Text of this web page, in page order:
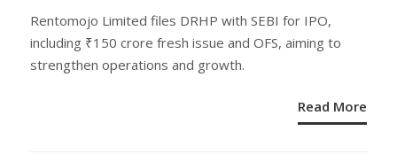
Rentomojo Limited files DRHP with SEBI for IPO,
including ₹150 crore fresh issue and OFS, aiming to
strengthen operations and growth.
Read More